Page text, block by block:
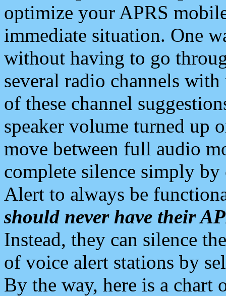
optimize your APRS
immediate situation. One
without having to go
several radio channels
of these channel
speaker volume turned up
move between full audio
complete silence simply
Alert to always be
should never have their
Instead, they can silence
of voice alert stations by
By the way, here is a chart